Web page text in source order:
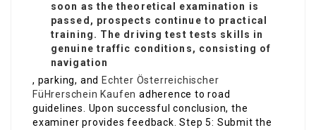
soon as the theoretical examination is
passed, prospects continue to practical
training. The driving test tests skills in
genuine traffic conditions, consisting of
navigation
, parking, and Echter Österreichischer
FüHrerschein Kaufen adherence to road
guidelines. Upon successful conclusion, the
examiner provides feedback. Step 5: Submit the